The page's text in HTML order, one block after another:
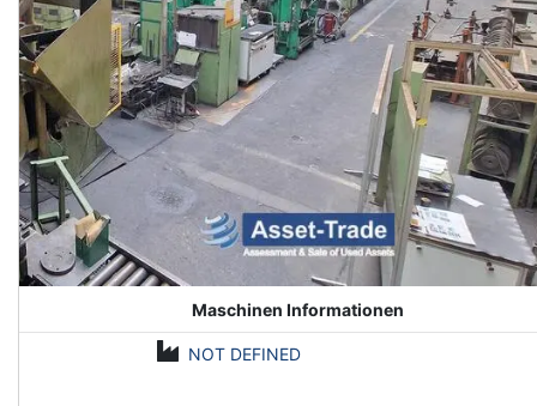
Maschinen Informationen
NOT DEFINED